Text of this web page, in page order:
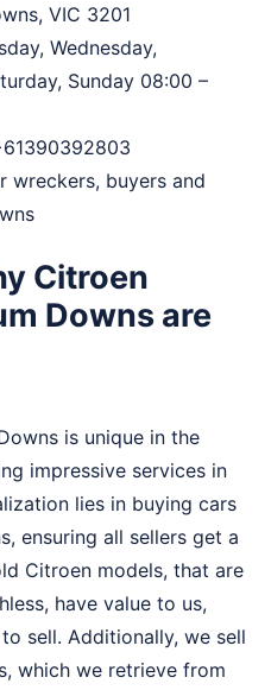
VIC 3201
Wednesday,
Sunday 08:00 –
wreckers, buyers and
Citroen
Downs are
is unique in the
impressive services in
lies in buying cars
ensuring all sellers get a
Citroen models, that are
have value to us,
sell. Additionally, we sell
which we retrieve from